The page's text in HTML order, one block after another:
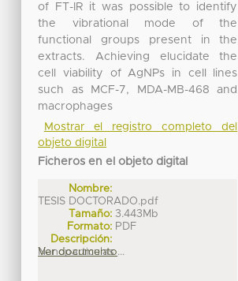
of FT-IR it was possible to identify
the vibrational mode of the
functional groups present in the
extracts. Achieving elucidate the
cell viability of AgNPs in cell lines
such as MCF-7, MDA-MB-468 and
macrophages
Mostrar el registro completo del
objeto digital
Ficheros en el objeto digital
Nombre:
TESIS DOCTORADO.pdf
Tamaño: 3.443Mb
Formato: PDF
Descripción:
Nanoparticulas ...
Ver documento